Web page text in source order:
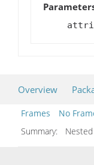
Overview
Frames
No
Summary:
Nested